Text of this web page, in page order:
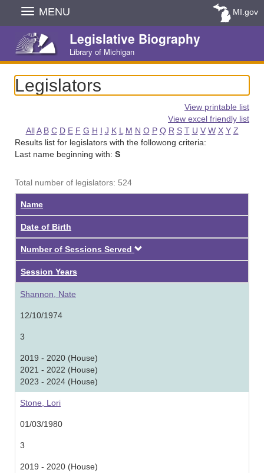
Skip
Navigation
MENU MI.gov
Legislative Biography
Library of Michigan
Legislators
View printable list
View excel friendly list
All A B C D E F G H I J K L M N O P Q R S T U V W X Y Z
Results list for legislators with the followong criteria:
Last name beginning with: S
Total number of legislators: 524
Name
Date of Birth
Number of Sessions Served
Session Years
Shannon, Nate
12/10/1974
3
2019 - 2020 (House)
2021 - 2022 (House)
2023 - 2024 (House)
Stone, Lori
01/03/1980
3
2019 - 2020 (House)